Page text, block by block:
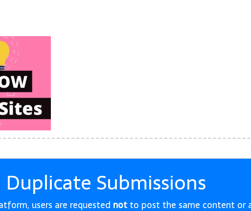
Submissions
users are requested not to post the same content or